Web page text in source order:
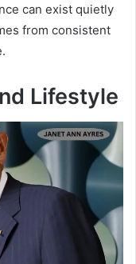
can exist quietly
from consistent
Lifestyle